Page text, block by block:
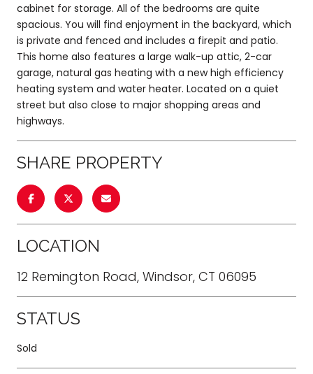
cabinet for storage. All of the bedrooms are quite
spacious. You will find enjoyment in the backyard, which
is private and fenced and includes a firepit and patio.
This home also features a large walk-up attic, 2-car
garage, natural gas heating with a new high efficiency
heating system and water heater. Located on a quiet
street but also close to major shopping areas and
highways.
SHARE PROPERTY
LOCATION
12 Remington Road, Windsor, CT 06095
STATUS
Sold